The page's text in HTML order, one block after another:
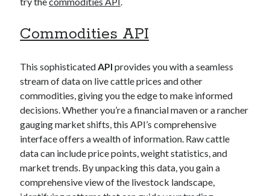
free website categorization API
open banking api monetization
realistic voices sell APIs Text
text to speech
website categorization website categorization API
website category API
Commodities API
This sophisticatedAPI provides you with a seamless
stream of data on live cattle prices and other
commodities, giving you the edge to make informed
decisions. Whether you’re a financial maven or a rancher
gauging market shifts, this API’s comprehensive
interface offers a wealth of information. Raw cattle
data can include price points, weight statistics, and
market trends. By unpacking this data, you gain a
comprehensive view of the livestock landscape,